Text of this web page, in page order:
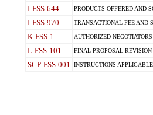
I-FSS-644 PRODUCTS OFFERED AND
I-FSS-970 TRANSACTIONAL FEE AND
K-FSS-1 AUTHORIZED
L-FSS-101 FINAL PROPOSAL REVISION
SCP-FSS-001 INSTRUCTIONS